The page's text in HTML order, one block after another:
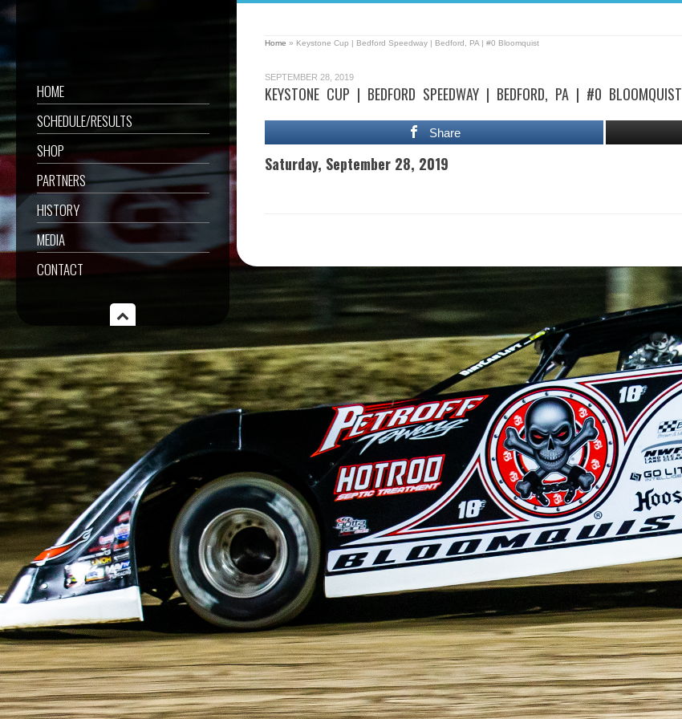
HOME
SCHEDULE/RESULTS
SHOP
PARTNERS
HISTORY
MEDIA
CONTACT
Home » Keystone Cup | Bedford Speedway | Bedford, PA | #0 Bloomquist
SEPTEMBER 28, 2019
KEYSTONE CUP | BEDFORD SPEEDWAY | BEDFORD, PA | #0 BLOOMQUIST
Share
Saturday, September 28, 2019